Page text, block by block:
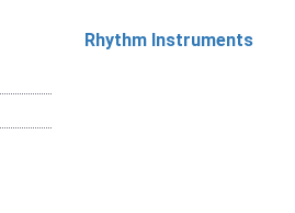
Rhythm Instruments